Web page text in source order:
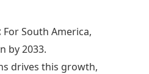
For South America,
by 2033.
drives this growth,